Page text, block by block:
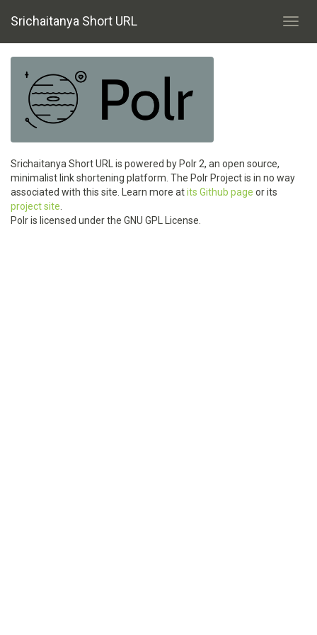
Srichaitanya Short URL
Srichaitanya Short URL is powered by Polr 2, an open source,
minimalist link shortening platform. The Polr Project is in no way
associated with this site. Learn more atits Github page or its
project site
Polr is licensed under the GNU GPL License.